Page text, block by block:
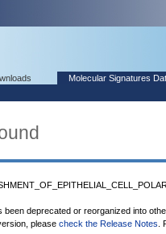
Molecular Signatures
been deprecated or reorganized into
please check the Release Notes